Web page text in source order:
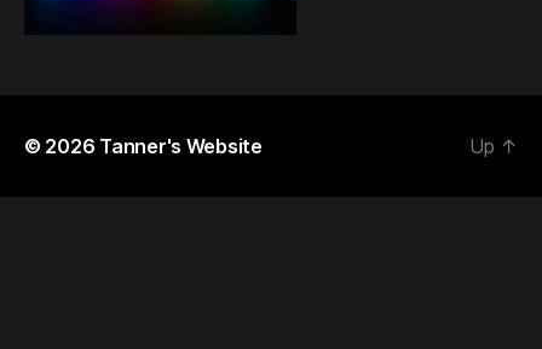
© 2026 Tanner's Website Up ↑